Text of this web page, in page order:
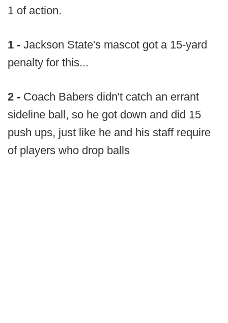
1 of action.
1 - Jackson State's mascot got a 15-yard
penalty for this...
2 - Coach Babers didn't catch an errant
sideline ball, so he got down and did 15
push ups, just like he and his staff require
of players who drop balls